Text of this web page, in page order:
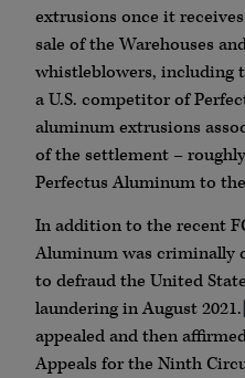
extrusions once it
sale of the Warehouses
whistleblowers, including
a U.S. competitor of
aluminum extrusions
of the settlement –
Perfectus Aluminum to
In addition to the recent
Aluminum was criminally
to defraud the United
laundering in August 2021.
appealed and then
Appeals for the Ninth